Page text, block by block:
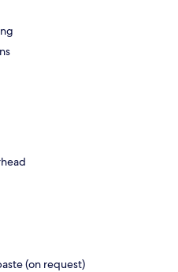
(on request)